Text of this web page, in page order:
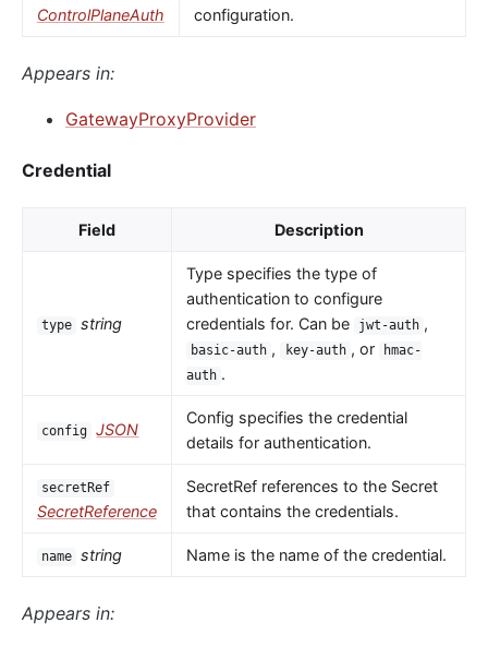
ControlPlaneAuth
configuration.
Appears in:
GatewayProxyProvider
Credential
Field Description
type string
Type specifies the type of
authentication to configure
credentials for. Can be
jwt-auth ,
basic-auth , key-auth , or
hmac-
auth .
config JSON
Config specifies the credential
details for authentication.
secretRef
SecretReference
SecretRef references to the Secret
that contains the credentials.
name string Name is the name of the credential.
Appears in: